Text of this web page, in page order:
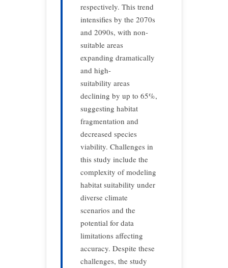
respectively. This trend
intensifies by the 2070s
and 2090s, with non-
suitable areas
expanding dramatically
and high-
suitability areas
declining by up to 65%,
suggesting habitat
fragmentation and
decreased species
viability. Challenges in
this study include the
complexity of modeling
habitat suitability under
diverse climate
scenarios and the
potential for data
limitations affecting
accuracy. Despite these
challenges, the study